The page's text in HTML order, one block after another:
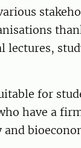
lectures,
for
have a